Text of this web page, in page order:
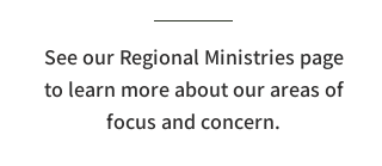
See our Regional Ministries page
to learn more about our areas of
focus and concern.